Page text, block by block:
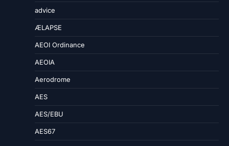
advice
ÆLAPSE
AEOI Ordinance
AEOIA
Aerodrome
AES
AES/EBU
AES67